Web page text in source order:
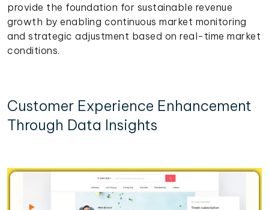
provide the foundation for sustainable revenue
growth by enabling continuous market monitoring
and strategic adjustment based on real-time market
conditions.
Customer Experience Enhancement
Through Data Insights